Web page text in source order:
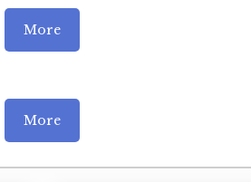
More
More